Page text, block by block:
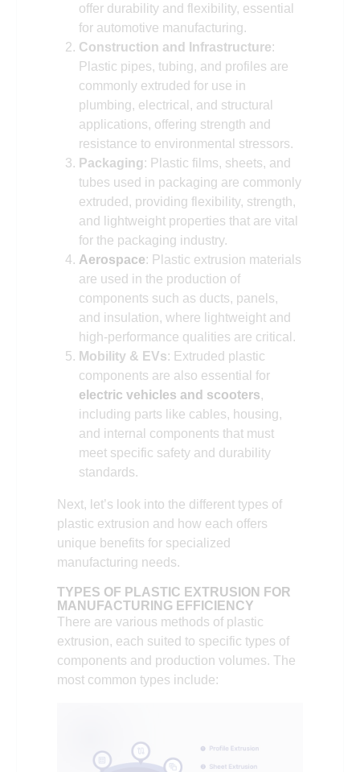
offer durability and flexibility, essential
for automotive manufacturing.
Construction and Infrastructure:
Plastic pipes, tubing, and profiles are
commonly extruded for use in
plumbing, electrical, and structural
applications, offering strength and
resistance to environmental stressors.
Packaging: Plastic films, sheets, and
tubes used in packaging are commonly
extruded, providing flexibility, strength,
and lightweight properties that are vital
for the packaging industry.
Aerospace: Plastic extrusion materials
are used in the production of
components such as ducts, panels,
and insulation, where lightweight and
high-performance qualities are critical.
Mobility & EVs: Extruded plastic
components are also essential for
electric vehicles and scooters,
including parts like cables, housing,
and internal components that must
meet specific safety and durability
standards.
Next, let’s look into the different types of
plastic extrusion and how each offers
unique benefits for specialized
manufacturing needs.
TYPES OF PLASTIC EXTRUSION FOR
MANUFACTURING EFFICIENCY
There are various methods of plastic
extrusion, each suited to specific types of
components and production volumes. The
most common types include: